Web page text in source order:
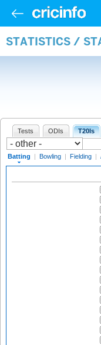
STATISTICS /
Tests ODIs T20Is
Batting | Bowling | Fielding |